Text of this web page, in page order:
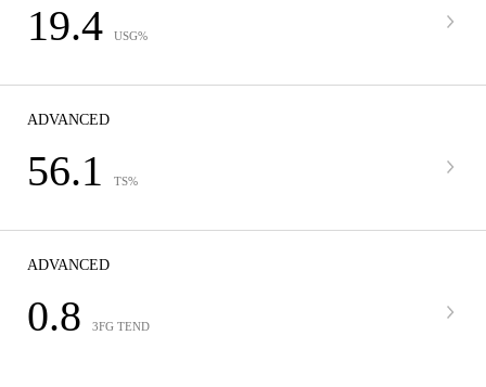
19.4 USG%
ADVANCED
56.1 TS%
ADVANCED
0.8 3FG TEND